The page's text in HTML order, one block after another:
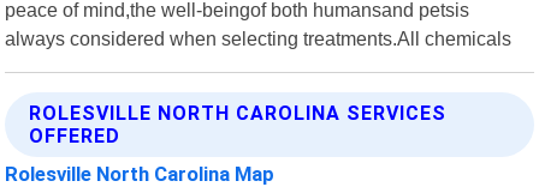
peace of mind,the well-beingof both humansand petsis
always considered when selecting treatments.All chemicals
ROLESVILLE NORTH CAROLINA SERVICES
OFFERED
Rolesville North Carolina Map